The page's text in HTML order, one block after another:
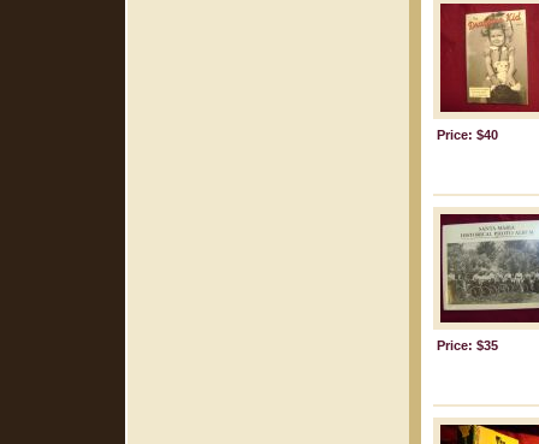
Price: $40
Price: $35